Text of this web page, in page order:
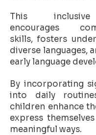
This
encourages
skills, fosters
diverse languages,
early language
By incorporating
into daily
children enhance
express
meaningful ways.